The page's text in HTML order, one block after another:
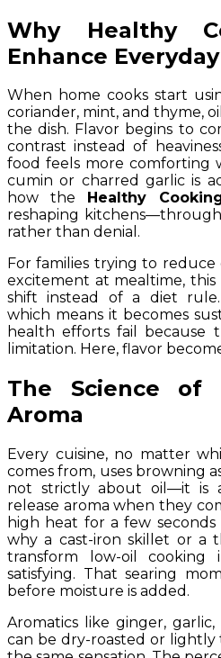
Why Healthy
Enhance
When home cooks start
coriander, mint, and thyme,
the dish. Flavor begins to
contrast instead of
food feels more comforting
cumin or charred garlic is
how the
Healthy
reshaping
rather than denial.
For families trying to
excitement at mealtime,
shift instead of a diet
which means it becomes
health efforts fail because
limitation. Here, flavor
The Science of
Aroma
Every cuisine, no matter
comes from, uses browning
not strictly about oil—it is
release aroma when they
high heat for a few seconds
why a cast-iron skillet or a
transform low-oil cooking
satisfying. That searing
before moisture is added.
Aromatics like ginger,
can be dry-roasted or lightly